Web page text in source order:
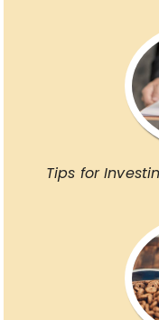
Tips for